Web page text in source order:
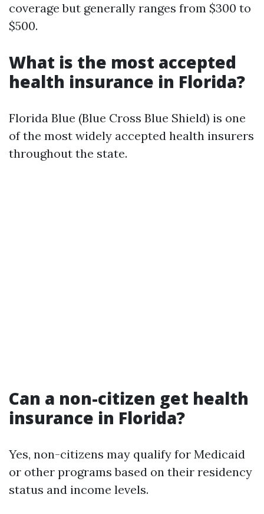
coverage but generally ranges from $300 to
$500.
What is the most accepted
health insurance in Florida?
Florida Blue (Blue Cross Blue Shield) is one
of the most widely accepted health insurers
throughout the state.
Can a non-citizen get health
insurance in Florida?
Yes, non-citizens may qualify for Medicaid
or other programs based on their residency
status and income levels.